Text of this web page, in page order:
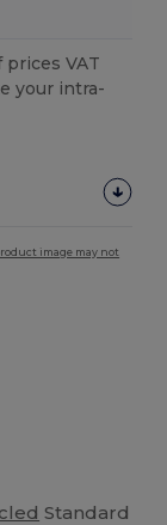
prices VAT
your intra-
image may not
Standard